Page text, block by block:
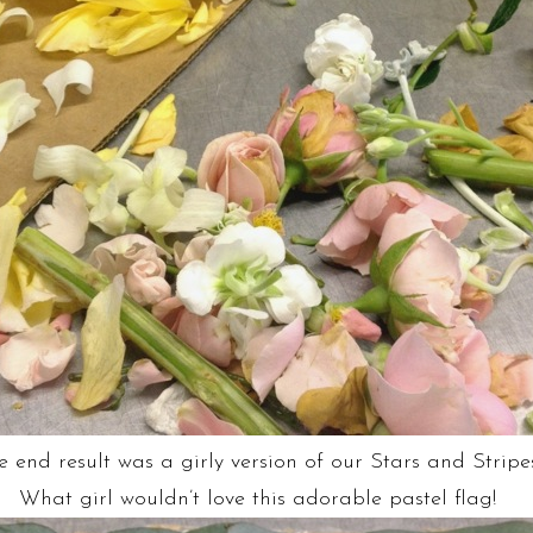
end result was a girly version of our Stars and
What girl wouldn’t love this adorable pastel flag!